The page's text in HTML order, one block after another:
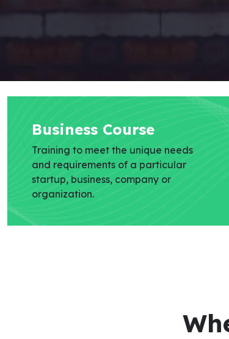
Business Course
Training to meet the unique needs
and requirements of a particular
startup, business, company or
organization.